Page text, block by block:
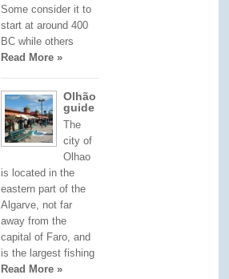
Some consider it to
start at around 400
BC while others
Read More »
Olhão
guide
The
city of
Olhao
is located in the
eastern part of the
Algarve, not far
away from the
capital of Faro, and
is the largest fishing
Read More »